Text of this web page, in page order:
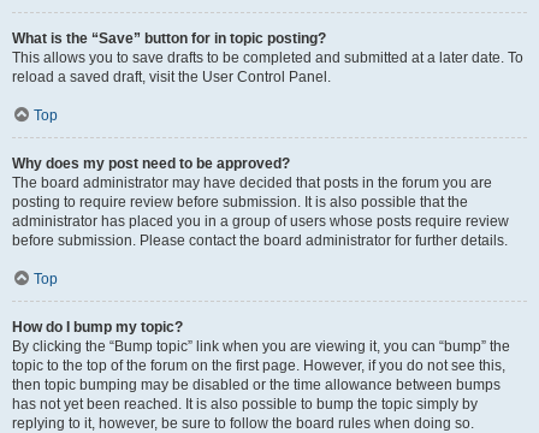
What is the “Save” button for in topic posting?
This allows you to save drafts to be completed and submitted at a later date. To
reload a saved draft, visit the User Control Panel.
Top
Why does my post need to be approved?
The board administrator may have decided that posts in the forum you are
posting to require review before submission. It is also possible that the
administrator has placed you in a group of users whose posts require review
before submission. Please contact the board administrator for further details.
Top
How do I bump my topic?
By clicking the “Bump topic” link when you are viewing it, you can “bump” the
topic to the top of the forum on the first page. However, if you do not see this,
then topic bumping may be disabled or the time allowance between bumps
has not yet been reached. It is also possible to bump the topic simply by
replying to it, however, be sure to follow the board rules when doing so.